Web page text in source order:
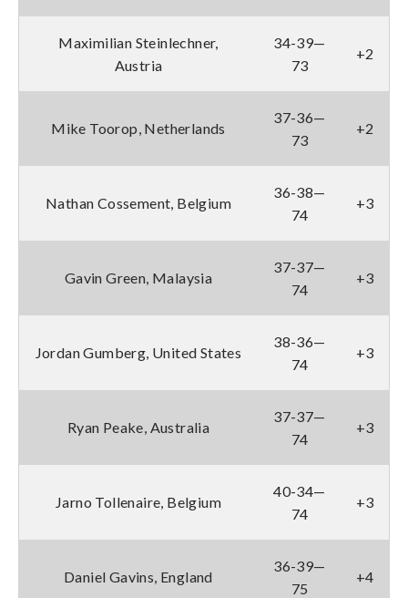
Maximilian Steinlechner,
Austria
34-39—
73
+2
Mike Toorop, Netherlands
37-36—
73
+2
Nathan Cossement, Belgium
36-38—
74
+3
Gavin Green, Malaysia
37-37—
74
+3
Jordan Gumberg, United States
38-36—
74
+3
Ryan Peake, Australia
37-37—
74
+3
Jarno Tollenaire, Belgium
40-34—
74
+3
Daniel Gavins, England
36-39—
75
+4